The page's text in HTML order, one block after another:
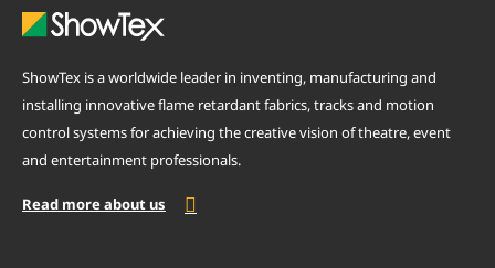
ShowTex is a worldwide leader in inventing, manufacturing and
installing innovative flame retardant fabrics, tracks and motion
control systems for achieving the creative vision of theatre, event
and entertainment professionals.
Read more about us